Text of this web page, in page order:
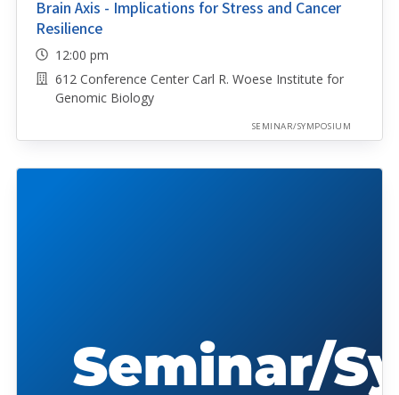
Brain Axis - Implications for Stress and Cancer
Resilience
12:00 pm
612 Conference Center Carl R. Woese Institute for
Genomic Biology
SEMINAR/SYMPOSIUM